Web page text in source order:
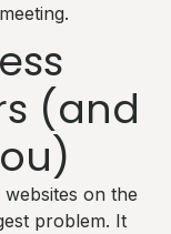
(and
on the
problem. It